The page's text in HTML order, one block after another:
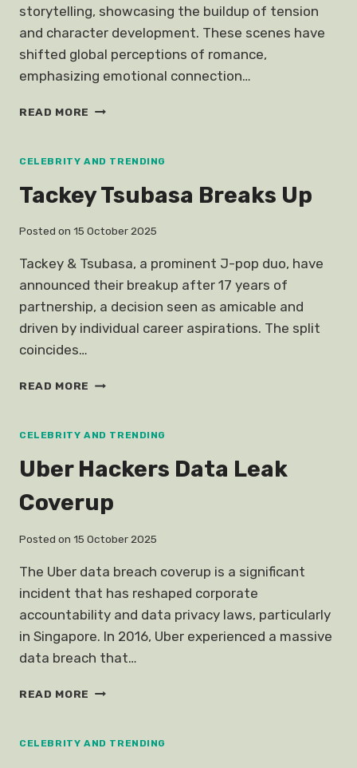
storytelling, showcasing the buildup of tension
and character development. These scenes have
shifted global perceptions of romance,
emphasizing emotional connection…
READ MORE WHY
MOST
K
DRAMA
SCENE
CELEBRITY AND TRENDING
Tackey Tsubasa Breaks Up
Posted on 15 October 2025
Tackey & Tsubasa, a prominent J-pop duo, have
announced their breakup after 17 years of
partnership, a decision seen as amicable and
driven by individual career aspirations. The split
coincides…
READ MORE TACKEY
UP
CELEBRITY AND TRENDING
Uber Hackers Data Leak
Coverup
Posted on 15 October 2025
The Uber data breach coverup is a significant
incident that has reshaped corporate
accountability and data privacy laws, particularly
in Singapore. In 2016, Uber experienced a massive
data breach that…
READ MORE UBER
LEAK
CELEBRITY AND TRENDING